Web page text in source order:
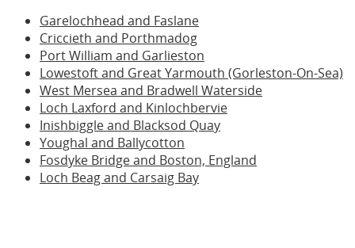
Garelochhead and Faslane
Criccieth and Porthmadog
Port William and Garlieston
Lowestoft and Great Yarmouth (Gorleston-On-Sea)
West Mersea and Bradwell Waterside
Loch Laxford and Kinlochbervie
Inishbiggle and Blacksod Quay
Youghal and Ballycotton
Fosdyke Bridge and Boston, England
Loch Beag and Carsaig Bay